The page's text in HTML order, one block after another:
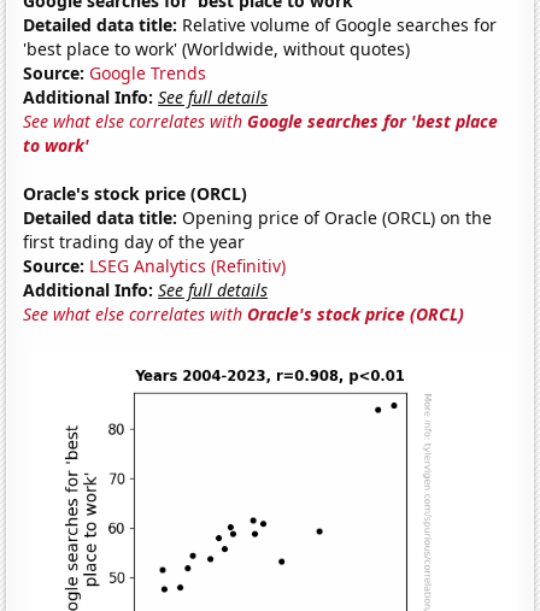
Detailed data title: Relative volume of Google searches for
'best place to work' (Worldwide, without quotes)
Source: Google Trends
Additional Info: See full details
See what else correlates withGoogle searches for 'best place
to work'
Oracle's stock price (ORCL)
Detailed data title: Opening price of Oracle (ORCL) on the
first trading day of the year
Source: LSEG Analytics (Refinitiv)
Additional Info: See full details
See what else correlates withOracle's stock price (ORCL)